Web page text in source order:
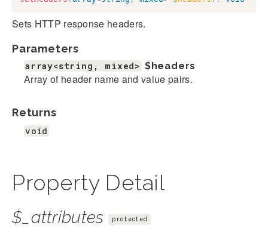
Sets HTTP response headers.
Parameters
array<string, mixed> $headers
Array of header name and value pairs.
Returns
void
Property Detail
$_attributes protected